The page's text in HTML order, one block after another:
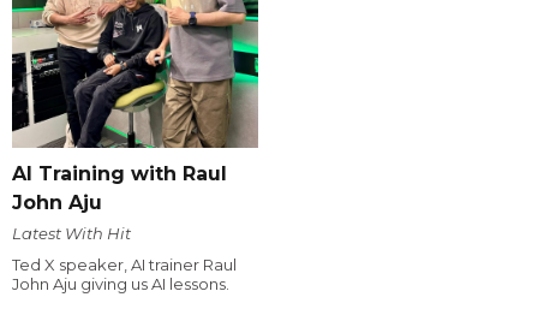
AI Training with Raul
John Aju
Latest With Hit
Ted X speaker, AI trainer Raul
John Aju giving us AI lessons.